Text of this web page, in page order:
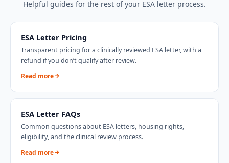
Helpful guides for the rest of your ESA letter process.
ESA Letter Pricing
Transparent pricing for a clinically reviewed ESA letter, with a
refund if you don’t qualify after review.
Read more
ESA Letter FAQs
Common questions about ESA letters, housing rights,
eligibility, and the clinical review process.
Read more